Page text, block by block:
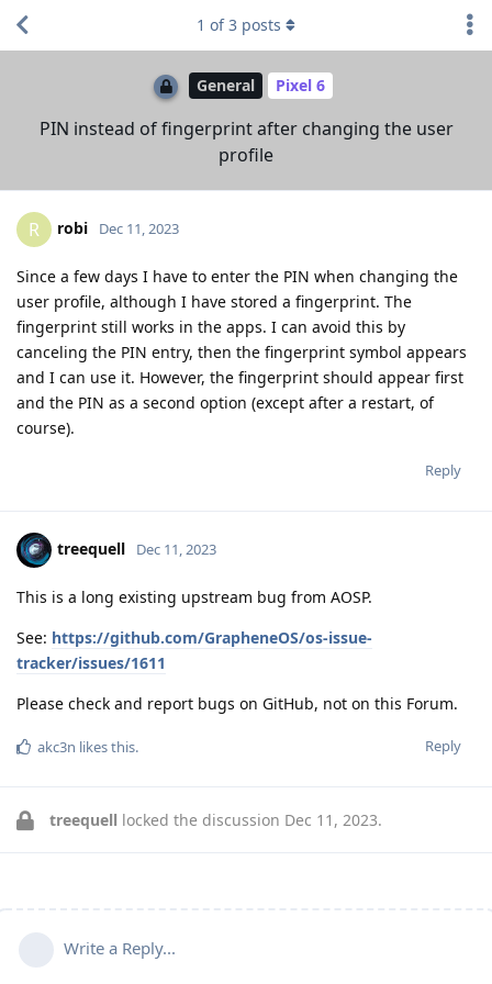
General Pixel 6
PIN instead of fingerprint after changing the user
profile
1 of3 posts
R robi Dec 11, 2023
Since a few days I have to enter the PIN when changing the
user profile, although I have stored a fingerprint. The
fingerprint still works in the apps. I can avoid this by
canceling the PIN entry, then the fingerprint symbol appears
and I can use it. However, the fingerprint should appear first
and the PIN as a second option (except after a restart, of
course).
Reply
treequell Dec 11, 2023
This is a long existing upstream bug from AOSP.
See: https://github.com/GrapheneOS/os-issue-
tracker/issues/1611
Please check and report bugs on GitHub, not on this Forum.
Reply
akc3n likes this.
treequell locked the discussion Dec 11, 2023.
Write a Reply...